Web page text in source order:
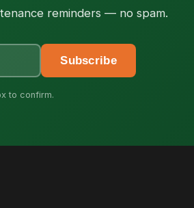
reminders — no spam.
Subscribe
to confirm.